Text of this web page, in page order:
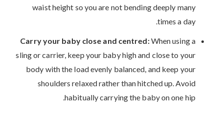
waist height so you are not bending deeply many
times a day.
Carry your baby close and centred:When using a
sling or carrier, keep your baby high and close to your
body with the load evenly balanced, and keep your
shoulders relaxed rather than hitched up. Avoid
habitually carrying the baby on one hip.